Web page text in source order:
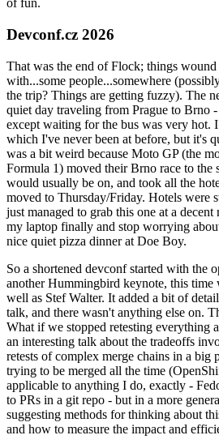
of fun.
Devconf.cz 2026
That was the end of Flock; things
with...some people...somewhere
the trip? Things are getting fuzzy). The
quiet day traveling from Prague to Brno
except waiting for the bus was very hot.
which I've never been at before, but it's
was a bit weird because Moto GP (the
Formula 1) moved their Brno race to the
would usually be on, and took all the
moved to Thursday/Friday. Hotels were
just managed to grab this one at a decent
my laptop finally and stop worrying
nice quiet pizza dinner at Doe Boy.
So a shortened devconf started with the
another Hummingbird keynote, this time
well as Stef Walter. It added a bit of
talk, and there wasn't anything else on.
What if we stopped retesting everything
an interesting talk about the tradeoffs
retests of complex merge chains in a big
trying to be merged all the time
applicable to anything I do, exactly -
to PRs in a git repo - but in a more
suggesting methods for thinking about
and how to measure the impact and